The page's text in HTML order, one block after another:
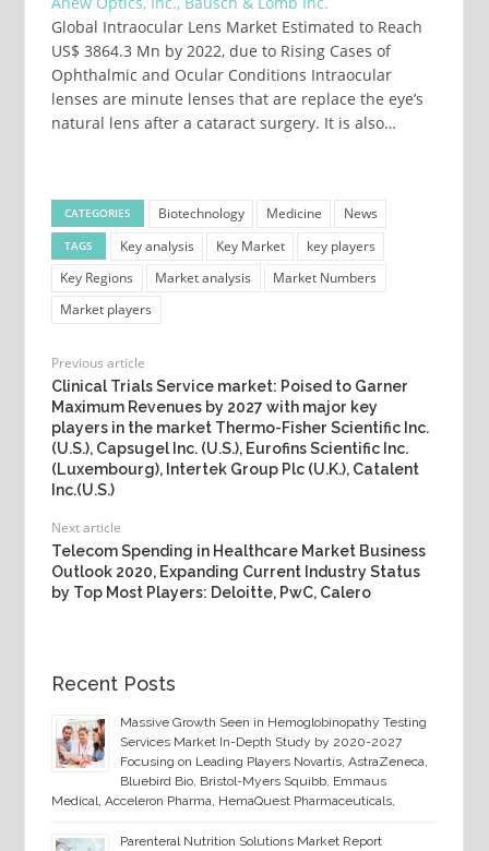
Global Intraocular Lens Market Estimated to Reach
US$ 3864.3 Mn by 2022, due to Rising Cases of
Ophthalmic and Ocular Conditions Intraocular
lenses are minute lenses that are replace the eye’s
natural lens after a cataract surgery. It is also…
CATEGORIES Biotechnology Medicine News
TAGS Key analysis Key Market
key players
Key Regions
Market analysis
Market Numbers
Market players
Previous article
Clinical Trials Service market: Poised to Garner
Maximum Revenues by 2027 with major key
players in the market Thermo-Fisher Scientific Inc.
(U.S.), Capsugel Inc. (U.S.), Eurofins Scientific Inc.
(Luxembourg), Intertek Group Plc (U.K.), Catalent
Inc.(U.S.)
Next article
Telecom Spending in Healthcare Market Business
Outlook 2020, Expanding Current Industry Status
by Top Most Players: Deloitte, PwC, Calero
Recent Posts
Massive Growth Seen in Hemoglobinopathy Testing
Services Market In-Depth Study by 2020-2027
Focusing on Leading Players Novartis, AstraZeneca,
Bluebird Bio, Bristol-Myers Squibb, Emmaus
Medical, Acceleron Pharma, HemaQuest Pharmaceuticals,
Parenteral Nutrition Solutions Market Report